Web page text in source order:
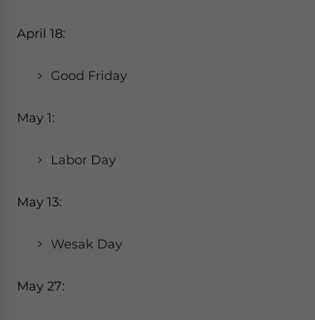
April 18:
Good Friday
May 1:
Labor Day
May 13:
Wesak Day
May 27: